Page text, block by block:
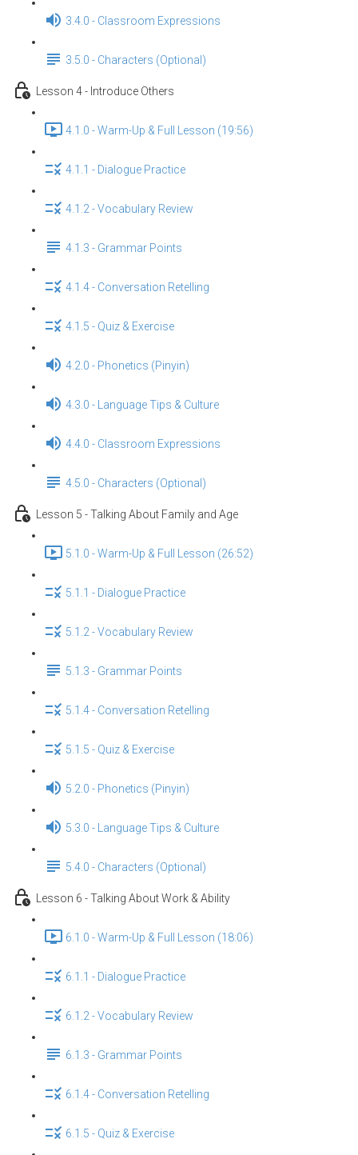
3.4.0 - Classroom Expressions
3.5.0 - Characters (Optional)
Lesson 4 - Introduce Others
4.1.0 - Warm-Up & Full Lesson (19:56)
4.1.1 - Dialogue Practice
4.1.2 - Vocabulary Review
4.1.3 - Grammar Points
4.1.4 - Conversation Retelling
4.1.5 - Quiz & Exercise
4.2.0 - Phonetics (Pinyin)
4.3.0 - Language Tips & Culture
4.4.0 - Classroom Expressions
4.5.0 - Characters (Optional)
Lesson 5 - Talking About Family and Age
5.1.0 - Warm-Up & Full Lesson (26:52)
5.1.1 - Dialogue Practice
5.1.2 - Vocabulary Review
5.1.3 - Grammar Points
5.1.4 - Conversation Retelling
5.1.5 - Quiz & Exercise
5.2.0 - Phonetics (Pinyin)
5.3.0 - Language Tips & Culture
5.4.0 - Characters (Optional)
Lesson 6 - Talking About Work & Ability
6.1.0 - Warm-Up & Full Lesson (18:06)
6.1.1 - Dialogue Practice
6.1.2 - Vocabulary Review
6.1.3 - Grammar Points
6.1.4 - Conversation Retelling
6.1.5 - Quiz & Exercise